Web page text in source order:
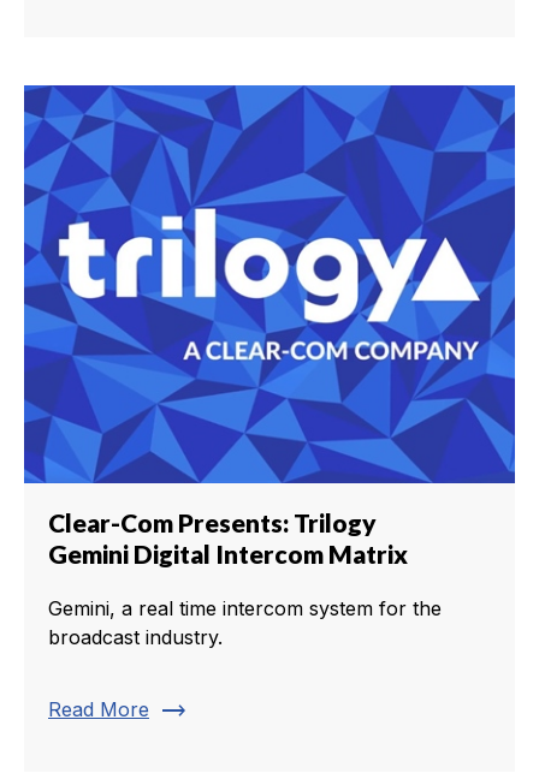
Clear-Com Presents: Trilogy
Gemini Digital Intercom Matrix
Gemini, a real time intercom system for the
broadcast industry.
Read More trending_flat